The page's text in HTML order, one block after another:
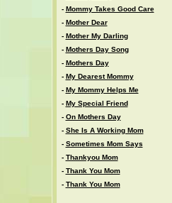
- Mommy Takes Good Care
- Mother Dear
- Mother My Darling
- Mothers Day Song
- Mothers Day
- My Dearest Mommy
- My Mommy Helps Me
- My Special Friend
- On Mothers Day
- She Is A Working Mom
- Sometimes Mom Says
- Thankyou Mom
- Thank You Mom
- Thank You Mom